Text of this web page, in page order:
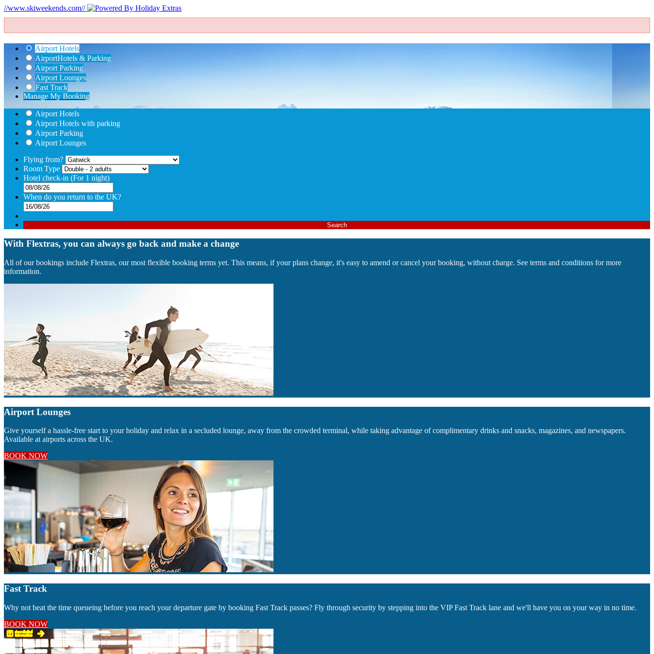
//www.skiweekends.com//
Airport Hotels
AirportHotels & Parking
Airport Parking
Airport Lounges
Fast Track
Manage My Booking
Airport Hotels
Airport Hotels with parking
Airport Parking
Airport Lounges
Flying from?
Room Type
Hotel check-in (For 1 night)
When do you return to the UK?
Search
With Flextras, you can always go back and make a change
All of our bookings include Flextras, our most flexible booking terms yet. This means, if your plans change, it's easy to amend or cancel your booking, without charge. See terms and conditions for more
information.
Airport Lounges
Give yourself a hassle-free start to your holiday and relax in a secluded lounge, away from the crowded terminal, while taking advantage of complimentary drinks and snacks, magazines, and newspapers.
Available at airports across the UK.
BOOK NOW
Fast Track
Why not beat the time queueing before you reach your departure gate by booking Fast Track passes? Fly through security by stepping into the VIP Fast Track lane and we'll have you on your way in no time.
BOOK NOW